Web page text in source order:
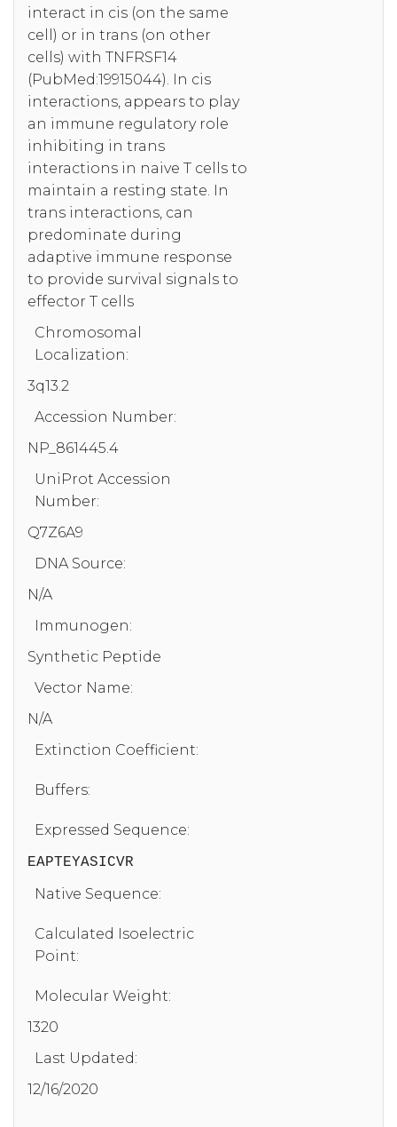
interact in cis (on the same
cell) or in trans (on other
cells) with TNFRSF14
(PubMed:19915044). In cis
interactions, appears to play
an immune regulatory role
inhibiting in trans
interactions in naive T cells to
maintain a resting state. In
trans interactions, can
predominate during
adaptive immune response
to provide survival signals to
effector T cells
Chromosomal
Localization:
3q13.2
Accession Number:
NP_861445.4
UniProt Accession
Number:
Q7Z6A9
DNA Source:
N/A
Immunogen:
Synthetic Peptide
Vector Name:
N/A
Extinction Coefficient:
Buffers:
Expressed Sequence:
EAPTEYASICVR
Native Sequence:
Calculated Isoelectric
Point:
Molecular Weight:
1320
Last Updated:
12/16/2020